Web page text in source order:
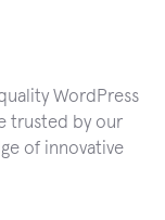
WordPress
trusted by our
of innovative